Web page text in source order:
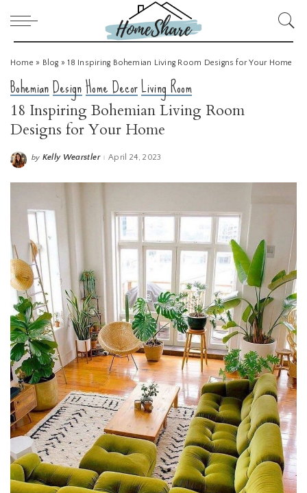
Home » Blog »18 Inspiring Bohemian Living Room Designs for Your Home
BohemianDesignHome DecorLiving Room
18 Inspiring Bohemian Living Room
Designs for Your Home
Posted
by Kelly Wearstler April 24, 2023